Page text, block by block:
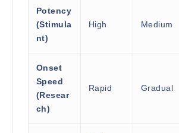
Potency
(Stimula
nt)
High Medium
Onset
Speed
(Resear
ch)
Rapid Gradual